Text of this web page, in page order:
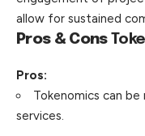
allow for sustained
Pros & Cons
Pros:
Tokenomics can
services.